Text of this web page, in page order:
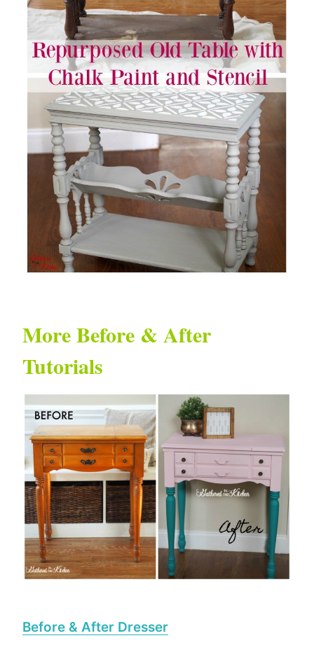
More Before & After
Tutorials
Before & After Dresser